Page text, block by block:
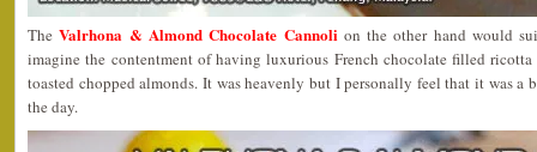
TheValrhona & Almond Chocolate Cannolion the other hand would
imagine the contentment of having luxurious French chocolate filled
toasted chopped almonds. It was heavenly but I personally feel that it was a
the day.